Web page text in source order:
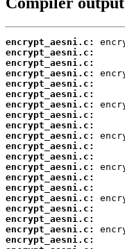
encrypt_aesni.c:
encrypt_aesni.c:
encrypt_aesni.c:
encrypt_aesni.c:
encrypt_aesni.c:
encrypt_aesni.c:
encrypt_aesni.c:
encrypt_aesni.c:
encrypt_aesni.c:
encrypt_aesni.c:
encrypt_aesni.c:
encrypt_aesni.c:
encrypt_aesni.c:
encrypt_aesni.c:
encrypt_aesni.c:
encrypt_aesni.c:
encrypt_aesni.c:
encrypt_aesni.c:
encrypt_aesni.c:
encrypt_aesni.c: